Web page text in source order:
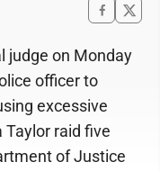
judge on Monday
officer to
excessive
Taylor raid five
of Justice